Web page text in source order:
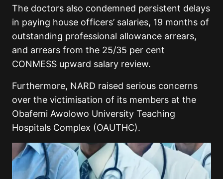
The doctors also condemned persistent delays
in paying house officers’ salaries, 19 months of
outstanding professional allowance arrears,
and arrears from the 25/35 per cent
CONMESS upward salary review.
Furthermore, NARD raised serious concerns
over the victimisation of its members at the
Obafemi Awolowo University Teaching
Hospitals Complex (OAUTHC).